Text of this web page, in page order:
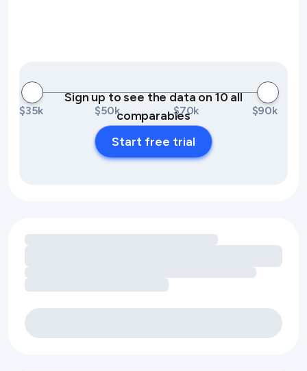
$35k $50k $70k $90k
Sign up to see the data on 10 all
comparables
Start free trial
Loading amenity revenue opportunities